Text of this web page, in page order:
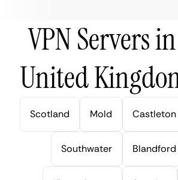
VPN Servers
United
Scotland Mold Castleton
Southwater